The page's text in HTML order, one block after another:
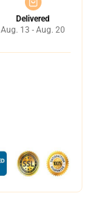
Delivered
Aug. 13 - Aug. 20